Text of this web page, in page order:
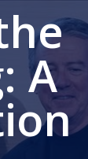
A